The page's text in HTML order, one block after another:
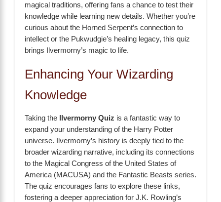
magical traditions, offering fans a chance to test their
knowledge while learning new details. Whether you’re
curious about the Horned Serpent’s connection to
intellect or the Pukwudgie’s healing legacy, this quiz
brings Ilvermorny’s magic to life.
Enhancing Your Wizarding
Knowledge
Taking the Ilvermorny Quiz is a fantastic way to
expand your understanding of the Harry Potter
universe. Ilvermorny’s history is deeply tied to the
broader wizarding narrative, including its connections
to the Magical Congress of the United States of
America (MACUSA) and the Fantastic Beasts series.
The quiz encourages fans to explore these links,
fostering a deeper appreciation for J.K. Rowling’s